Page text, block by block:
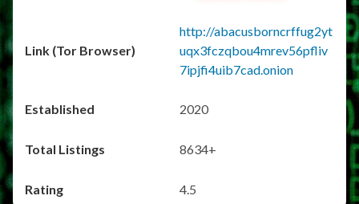
http://abacusborncrffug2yt
uqx3fczqbou4mrev56pfliv
7ipjfi4uib7cad.onion
2020
8634+
4.5